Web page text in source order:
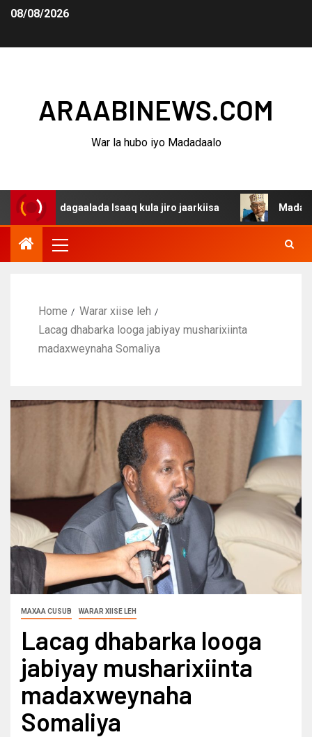
08/08/2026
ARAABINEWS.COM
War la hubo iyo Madadaalo
dagaalada Isaaq kula jiro jaarkiisa
Home
Warar xiise leh
Lacag dhabarka looga jabiyay musharixiinta
madaxweynaha Somaliya
MAXAA CUSUB WARAR XIISE LEH
Lacag dhabarka looga
jabiyay musharixiinta
madaxweynaha
Somaliya